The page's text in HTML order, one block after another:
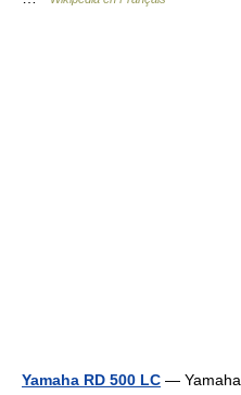
Yamaha RD 500 LC — Yamaha